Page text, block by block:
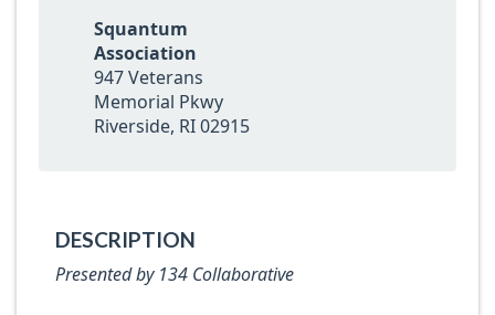
Squantum
Association
947 Veterans
Memorial Pkwy
Riverside, RI 02915
DESCRIPTION
Presented by 134 Collaborative